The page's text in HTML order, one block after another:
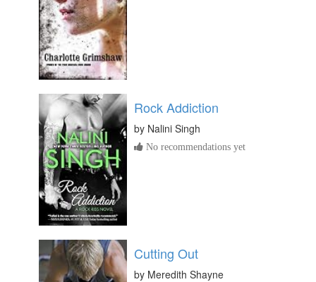
Rock Addiction
by Nalini Singh
No recommendations yet
Cutting Out
by Meredith Shayne